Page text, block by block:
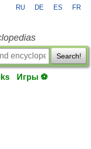
RU DE ES FR
Search!
Игры ⚽